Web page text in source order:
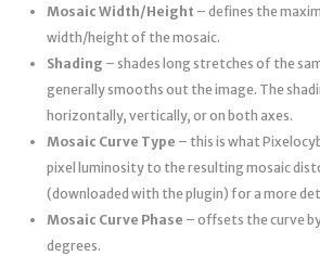
Mosaic Width/Height – defines the
width/height of the mosaic.
Shading – shades long stretches of the
generally smooths out the image. The
horizontally, vertically, or on both axes.
Mosaic Curve Type – this is what
pixel luminosity to the resulting mosaic
(downloaded with the plugin) for a more
Mosaic Curve Phase – offsets the curve
degrees.